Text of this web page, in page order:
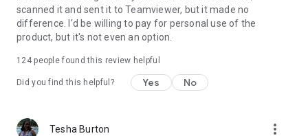
scanned it and sent it to Teamviewer, but it made no
difference. I'd be willing to pay for personal use of the
product, but it's not even an option.
124people found this review helpful
Did you find this helpful? Yes No
Tesha Burton more_vert